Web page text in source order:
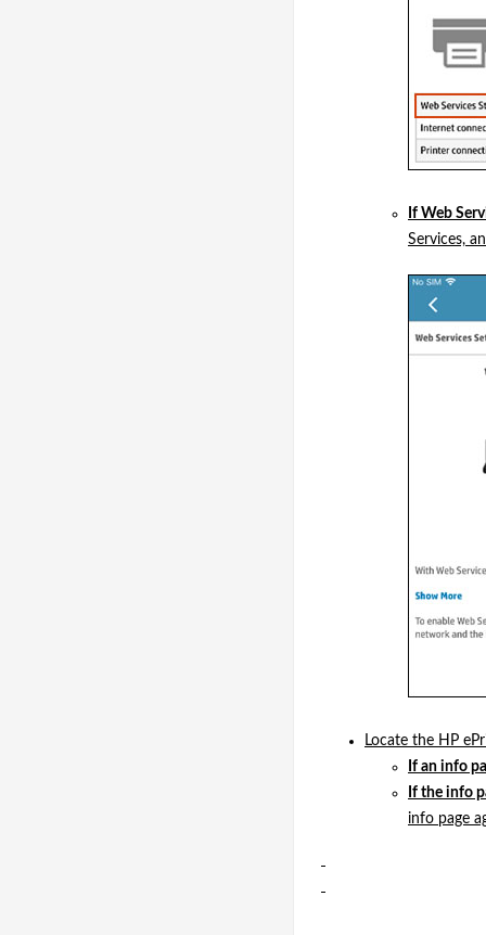
If Web
Services,
Locate the HP
If an info
If the info
info page